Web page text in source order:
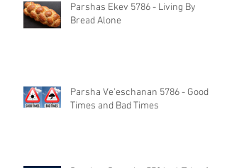
Parshas Ekev 5786 - Living By
Bread Alone
Parsha Ve'eschanan 5786 - Good
Times and Bad Times